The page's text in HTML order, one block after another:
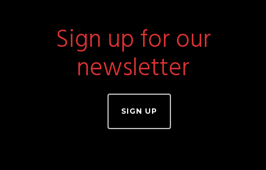
Sign up for our
newsletter
SIGN UP